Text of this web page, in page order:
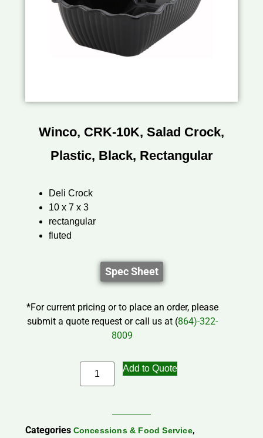
Winco, CRK-10K, Salad Crock,
Plastic, Black, Rectangular
Deli Crock
10 x 7 x 3
rectangular
fluted
Spec Sheet
*For current pricing or to place an order, please
submit a quote request or call us at (864)-322-
8009
Add to Quote
Categories Concessions & Food Service,